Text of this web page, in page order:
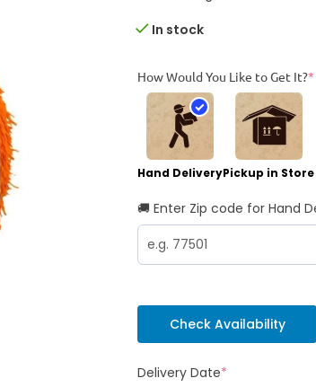
In stock
How Would You Like to Get It?*
Hand DeliveryPickup in Store
🚚 Enter Zip code for Hand
Check Availability
Delivery Date*